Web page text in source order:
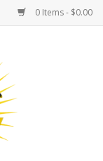
0 Items - $0.00